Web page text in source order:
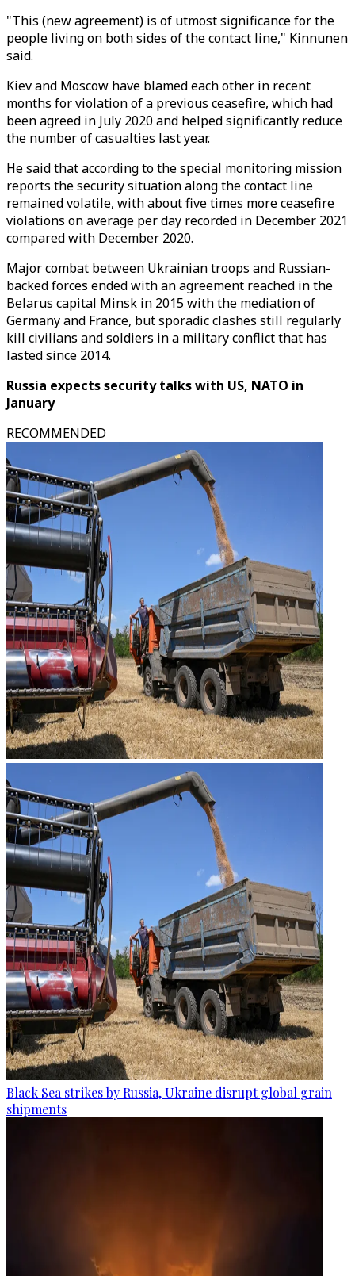
"This (new agreement) is of utmost significance for the
people living on both sides of the contact line," Kinnunen
said.
Kiev and Moscow have blamed each other in recent
months for violation of a previous ceasefire, which had
been agreed in July 2020 and helped significantly reduce
the number of casualties last year.
He said that according to the special monitoring mission
reports the security situation along the contact line
remained volatile, with about five times more ceasefire
violations on average per day recorded in December 2021
compared with December 2020.
Major combat between Ukrainian troops and Russian-
backed forces ended with an agreement reached in the
Belarus capital Minsk in 2015 with the mediation of
Germany and France, but sporadic clashes still regularly
kill civilians and soldiers in a military conflict that has
lasted since 2014.
Russia expects security talks with US, NATO in
January
RECOMMENDED
Black Sea strikes by Russia, Ukraine disrupt global grain
shipments